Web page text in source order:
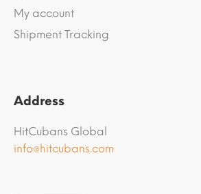
My account
Shipment Tracking
Address
HitCubans Global
info@hitcubans.com